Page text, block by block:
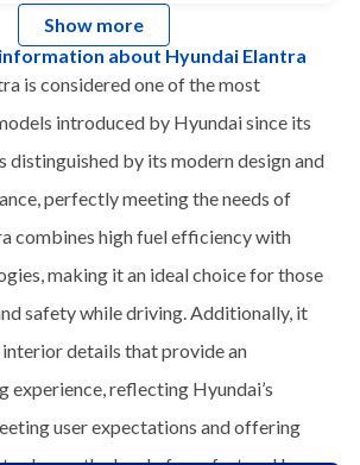
Show more
about Hyundai Elantra
is considered one of the most
introduced by Hyundai since its
distinguished by its modern design and
perfectly meeting the needs of
combines high fuel efficiency with
making it an ideal choice for those
safety while driving. Additionally, it
details that provide an
experience, reflecting Hyundai’s
user expectations and offering